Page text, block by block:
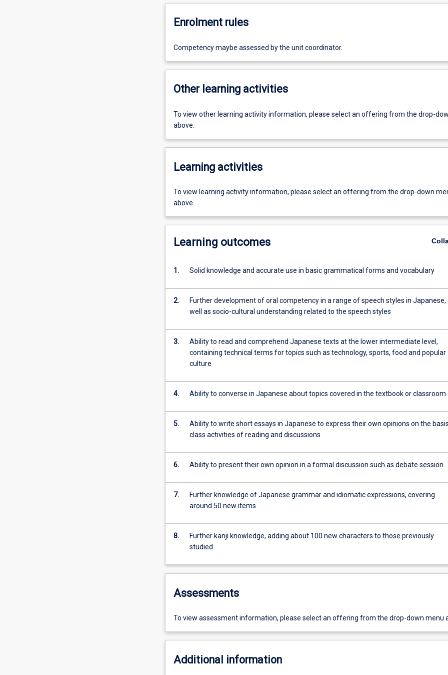
Enrolment rules
Competency maybe assessed by the unit coordinator.
Other learning activities
To view other learning activity information, please select an offering from the drop-
above.
Learning activities
To view learning activity information, please select an offering from the drop-down
above.
Learning outcomes
1. Solid knowledge and accurate use in basic grammatical forms and vocabulary
2.
Further development of oral competency in a range of speech styles in Japanese,
well as socio-cultural understanding related to the speech styles
3.
Ability to read and comprehend Japanese texts at the lower intermediate level,
containing technical terms for topics such as technology, sports, food and popular
culture
4. Ability to converse in Japanese about topics covered in the textbook or classroom
5.
Ability to write short essays in Japanese to express their own opinions on the
class activities of reading and discussions
6. Ability to present their own opinion in a formal discussion such as debate session
7.
Further knowledge of Japanese grammar and idiomatic expressions, covering
around 50 new items.
8.
Further kanji knowledge, adding about 100 new characters to those previously
studied.
Assessments
To view assessment information, please select an offering from the drop-down menu
Additional information